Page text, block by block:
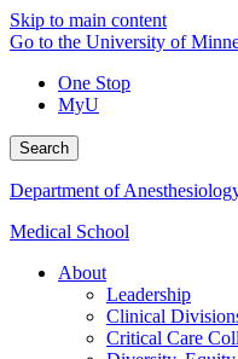
Skip to main content
Go to the University of
One Stop
MyU
Search
Department of
Medical School
About
Leadership
Clinical
Critical Care